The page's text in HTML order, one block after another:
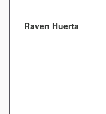
Raven Huerta